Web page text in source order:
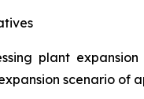
plant
scenario of